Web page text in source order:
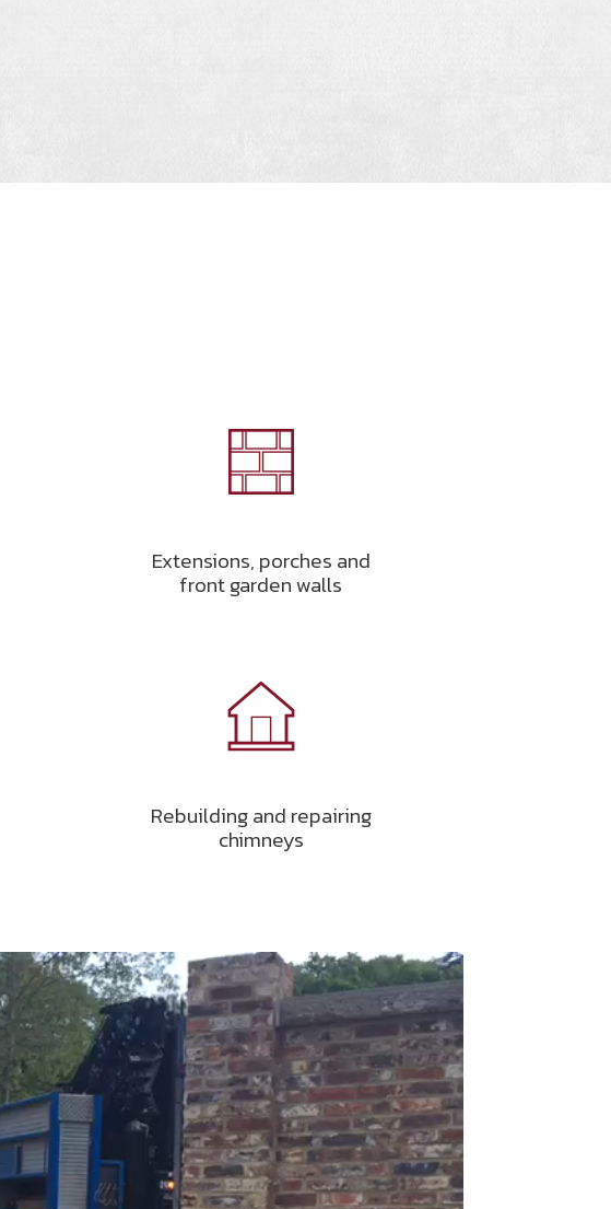
Extensions, porches and
front garden walls
Rebuilding and repairing
chimneys